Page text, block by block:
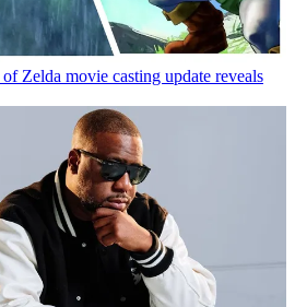
Zelda movie casting update reveals